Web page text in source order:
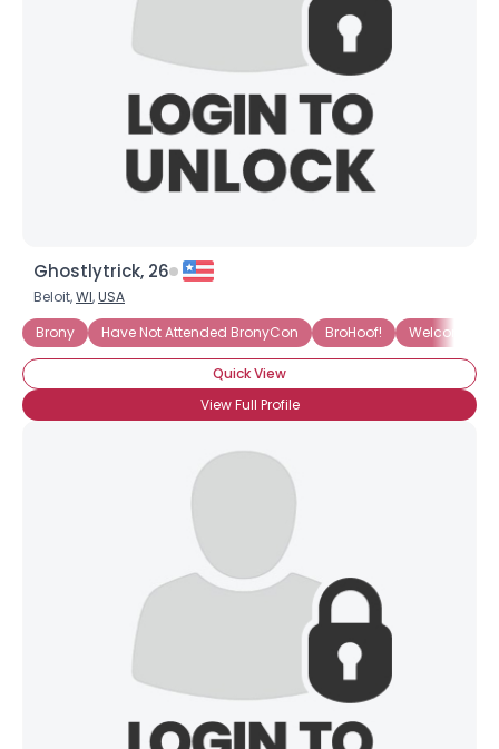
Ghostlytrick, 26
Beloit,WI,USA
Brony
Have Not Attended BronyCon BroHoof! Welcome To
Quick View
View Full Profile
Orientation
Joined Groups